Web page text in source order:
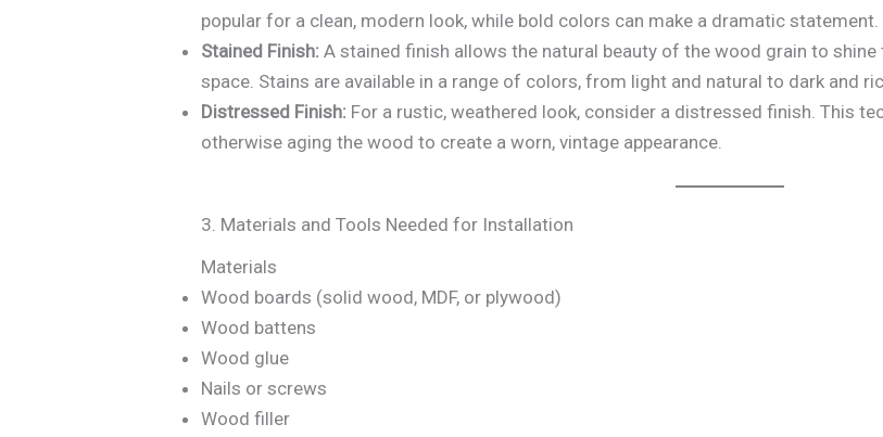
popular for a clean, modern look, while bold colors can make a dramatic statement.
Stained Finish: A stained finish allows the natural beauty of the wood grain to
space. Stains are available in a range of colors, from light and natural to dark and
Distressed Finish: For a rustic, weathered look, consider a distressed finish. This
otherwise aging the wood to create a worn, vintage appearance.
3. Materials and Tools Needed for Installation
Materials
Wood boards (solid wood, MDF, or plywood)
Wood battens
Wood glue
Nails or screws
Wood filler